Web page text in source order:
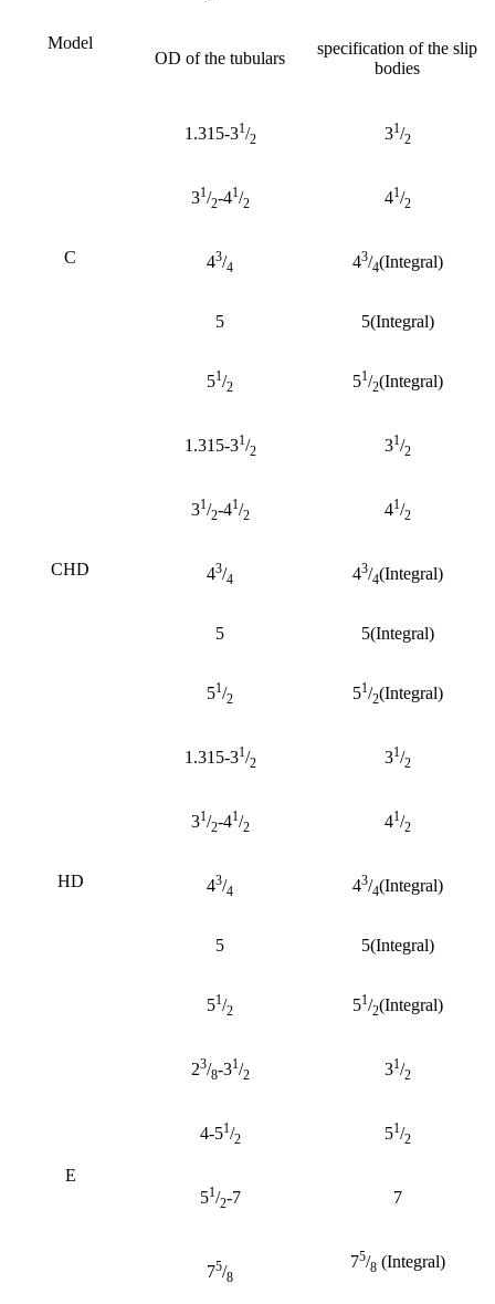
Model
OD of the tubulars
specification of the slip
bodies
C
1.315-31/2 31/2
31/2-41/2 41/2
43/4 43/4(Integral)
5 5(Integral)
51/2 51/2(Integral)
CHD
1.315-31/2 31/2
31/2-41/2 41/2
43/4 43/4(Integral)
5 5(Integral)
51/2 51/2(Integral)
HD
1.315-31/2 31/2
31/2-41/2 41/2
43/4 43/4(Integral)
5 5(Integral)
51/2 51/2(Integral)
E
23/8-31/2 31/2
4-51/2 51/2
51/2-7 7
75/8
75/8(Integral)